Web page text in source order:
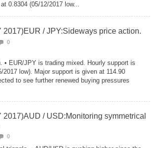
0.8304 (05/12/2017 low...
2017)EUR / JPY:Sideways price action.
0
• EUR/JPY is trading mixed. Hourly support is
2017 low). Major support is given at 114.90
to see further renewed buying pressures
2017)AUD / USD:Monitoring symmetrical
0